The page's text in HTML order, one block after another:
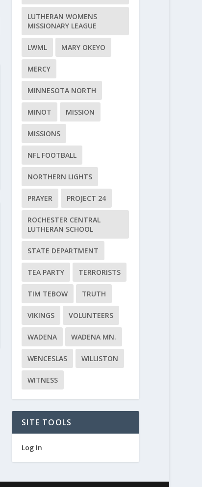
LUTHERAN WOMENS
MISSIONARY LEAGUE
LWML MARY OKEYO
MERCY
MINNESOTA NORTH
MINOT MISSION
MISSIONS
NFL FOOTBALL
NORTHERN LIGHTS
PRAYER PROJECT 24
ROCHESTER CENTRAL
LUTHERAN SCHOOL
STATE DEPARTMENT
TEA PARTY TERRORISTS
TIM TEBOW TRUTH
VIKINGS VOLUNTEERS
WADENA WADENA MN.
WENCESLAS WILLISTON
WITNESS
SITE TOOLS
Log In